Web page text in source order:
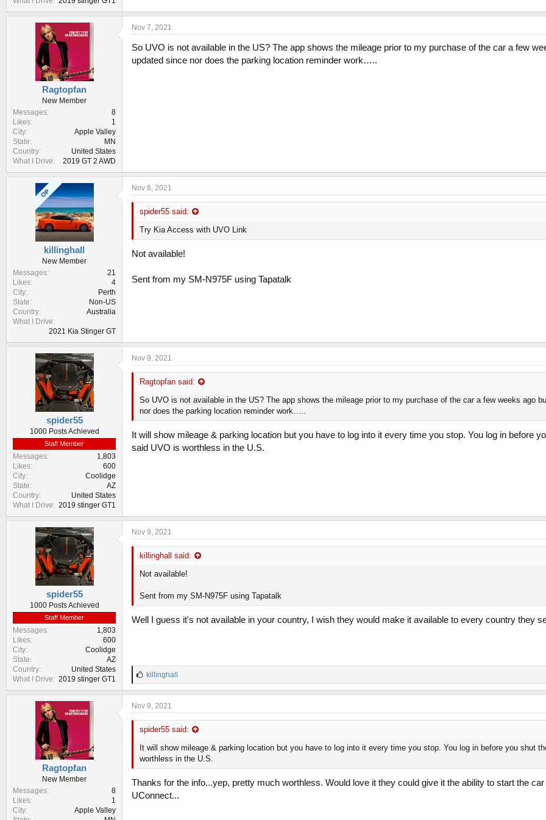
Ragtopfan
New Member
Messages
8
Likes
1
City
Apple Valley
State
MN
Country
United States
What I Drive
2019 GT 2 AWD
Nov 7, 2021
So UVO is not available in the US? The app shows the mileage prior to my purchase of the car a few
updated since nor does the parking location reminder work…..
OP
killinghall
New Member
Messages
21
Likes
4
City
Perth
State
Non-US
Country
Australia
What I Drive
2021 Kia Stinger GT
Nov 8, 2021
spider55 said:
Try Kia Access with UVO Link
Not available!
Sent from my SM-N975F using Tapatalk
spider55
1000 Posts Achieved
Staff Member
Messages
1,803
Likes
600
City
Coolidge
State
AZ
Country
United States
What I Drive
2019 stinger GT1
Nov 9, 2021
Ragtopfan said:
So UVO is not available in the US? The app shows the mileage prior to my purchase of the car a few weeks ago
nor does the parking location reminder work…..
It will show mileage & parking location but you have to log into it every time you stop. You log in before
said UVO is worthless in the U.S.
spider55
1000 Posts Achieved
Staff Member
Messages
1,803
Likes
600
City
Coolidge
State
AZ
Country
United States
What I Drive
2019 stinger GT1
Nov 9, 2021
killinghall said:
Not available!
Sent from my SM-N975F using Tapatalk
Well I guess it's not available in your country, I wish they would make it available to every country they
L
i
k
e
:
killinghall
Ragtopfan
New Member
Messages
8
Likes
1
City
Apple Valley
Nov 9, 2021
spider55 said:
It will show mileage & parking location but you have to log into it every time you stop. You log in before you shut
worthless in the U.S.
Thanks for the info...yep, pretty much worthless. Would love it they could give it the ability to start the
UConnect...